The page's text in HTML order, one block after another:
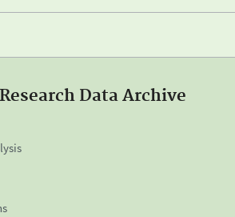
Research Data Archive